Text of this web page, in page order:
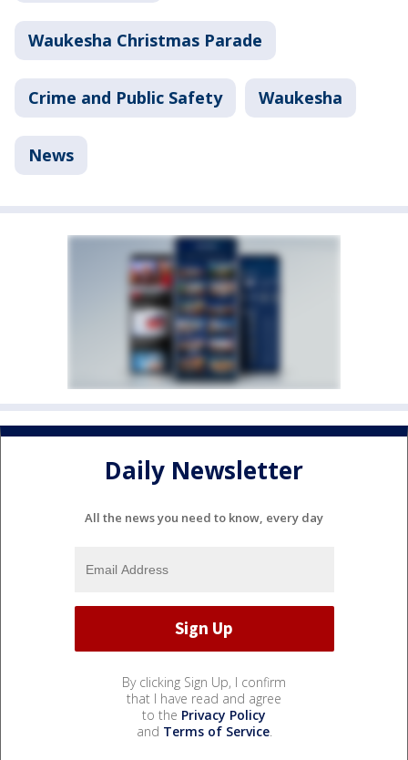
Waukesha Christmas Parade
Crime and Public Safety Waukesha
News
Daily Newsletter
All the news you need to know, every day
By clicking Sign Up, I confirm
that I have read and agree
to the Privacy Policy
and Terms of Service.